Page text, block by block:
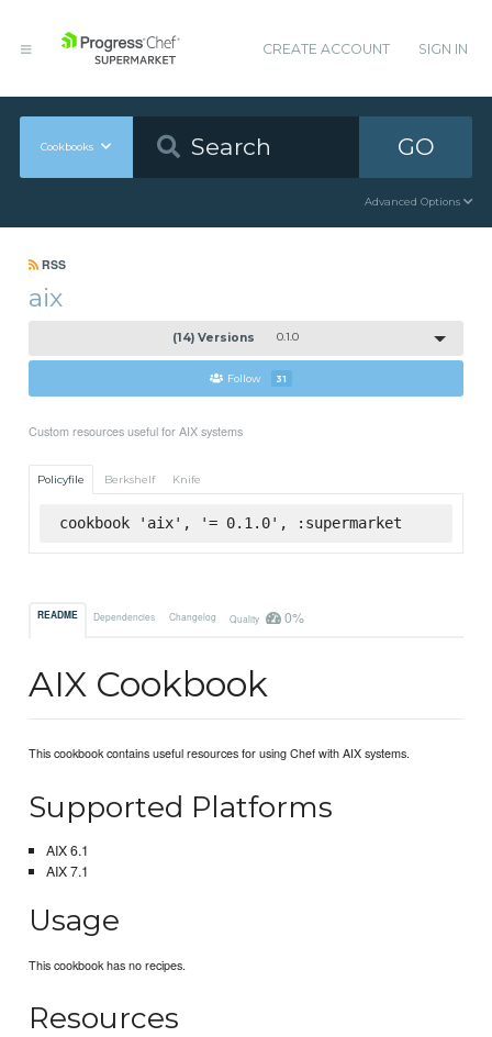
CREATE ACCOUNT SIGN IN
Cookbooks GO
Advanced Options
RSS
aix
(14) Versions 0.1.0
Follow 31
Custom resources useful for AIX systems
Policyfile Berkshelf Knife
cookbook 'aix', '= 0.1.0', :supermarket
README Dependencies Changelog Quality 0%
AIX Cookbook
This cookbook contains useful resources for using Chef with AIX systems.
Supported Platforms
AIX 6.1
AIX 7.1
Usage
This cookbook has no recipes.
Resources